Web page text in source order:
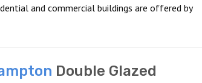
and commercial buildings are offered by
Double Glazed